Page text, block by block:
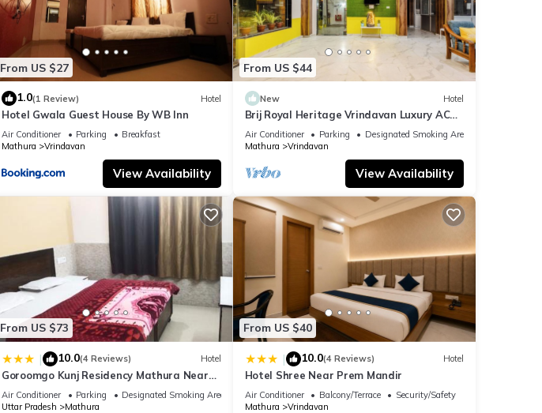
From US $27
1.0(1 Review) Hotel
Hotel Gwala Guest House By WB Inn
Air Conditioner Parking
Breakfast
Mathura
Vrindavan
View Availability
From US $44
New Hotel
Brij Royal Heritage Vrindavan Luxury AC
hotel Near ISKCON Temple Vrindavan
Air Conditioner Parking
Designated Smoking Area
Mathura
Vrindavan
View Availability
From US $73
| 10.0(4 Reviews) Hotel
Goroomgo Kunj Residency Mathura Near
Bus Stand - Parking Facility & Restrurant
Air Conditioner Parking
Designated Smoking Area
Uttar Pradesh
Mathura
From US $40
| 10.0(4 Reviews) Hotel
Hotel Shree Near Prem Mandir
Air Conditioner Balcony/Terrace
Security/Safety
Mathura
Vrindavan